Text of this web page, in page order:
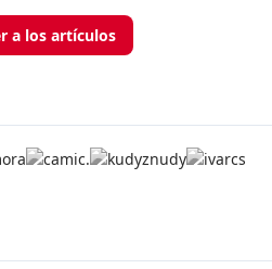
a los artículos